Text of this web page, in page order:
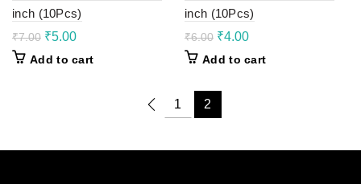
inch (10Pcs)
₹7.00 Original
was:
₹5.00Current
is:
Add to cart
inch (10Pcs)
₹6.00 Original
was:
₹4.00Current
is:
Add to cart
1 2